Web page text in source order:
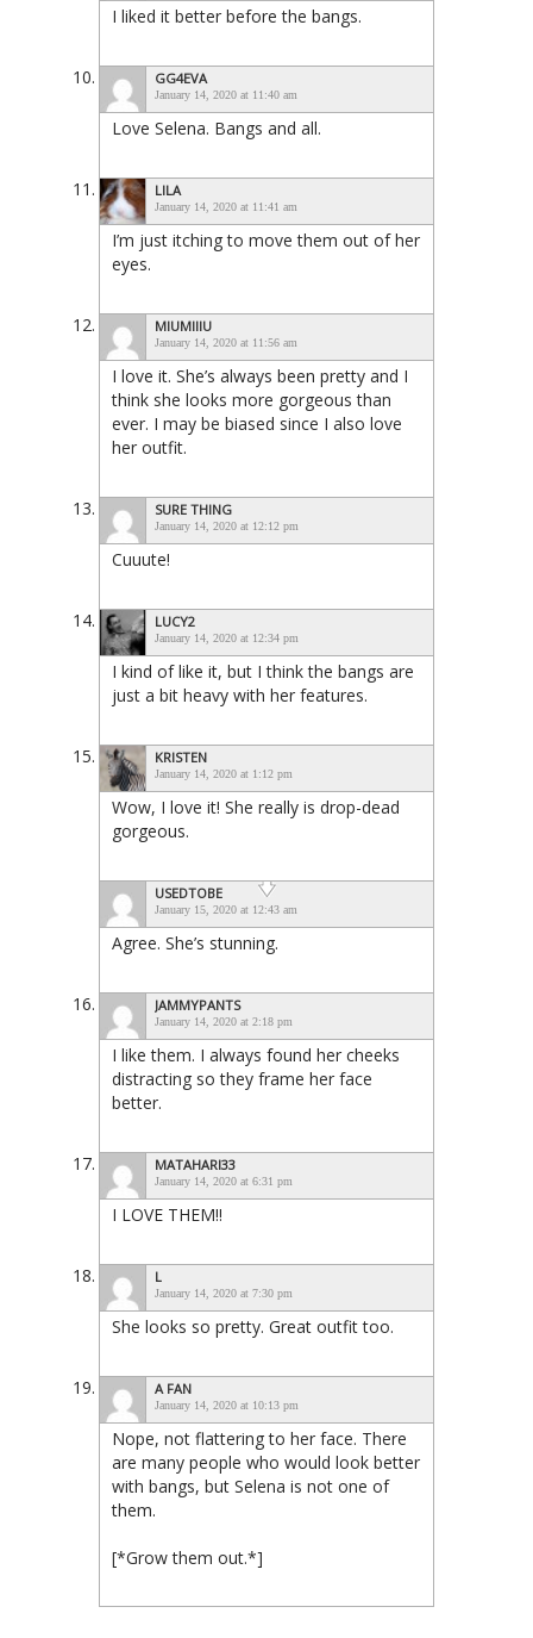
I liked it better before the bangs.
GG4EVA
January 14, 2020 at 11:40 am
Love Selena. Bangs and all.
LILA
January 14, 2020 at 11:41 am
I’m just itching to move them out of her
eyes.
MIUMIIIU
January 14, 2020 at 11:56 am
I love it. She’s always been pretty and I
think she looks more gorgeous than
ever. I may be biased since I also love
her outfit.
SURE THING
January 14, 2020 at 12:12 pm
Cuuute!
LUCY2
January 14, 2020 at 12:34 pm
I kind of like it, but I think the bangs are
just a bit heavy with her features.
KRISTEN
January 14, 2020 at 1:12 pm
Wow, I love it! She really is drop-dead
gorgeous.
USEDTOBE
January 15, 2020 at 12:43 am
Agree. She’s stunning.
JAMMYPANTS
January 14, 2020 at 2:18 pm
I like them. I always found her cheeks
distracting so they frame her face
better.
MATAHARI33
January 14, 2020 at 6:31 pm
I LOVE THEM!!
L
January 14, 2020 at 7:30 pm
She looks so pretty. Great outfit too.
A FAN
January 14, 2020 at 10:13 pm
Nope, not flattering to her face. There
are many people who would look better
with bangs, but Selena is not one of
them.
[*Grow them out.*]